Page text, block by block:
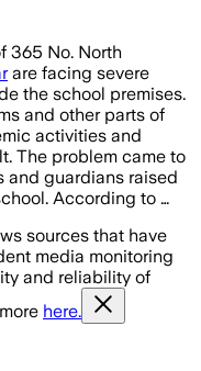
365 No. North
are facing severe
the school premises.
and other parts of
activities and
The problem came to
and guardians raised
According to …
sources that have
media monitoring
and reliability of
here.